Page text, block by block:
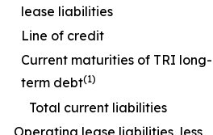
lease liabilities
Line of credit
Current maturities of TRI long-
term debt(1)
Total current liabilities